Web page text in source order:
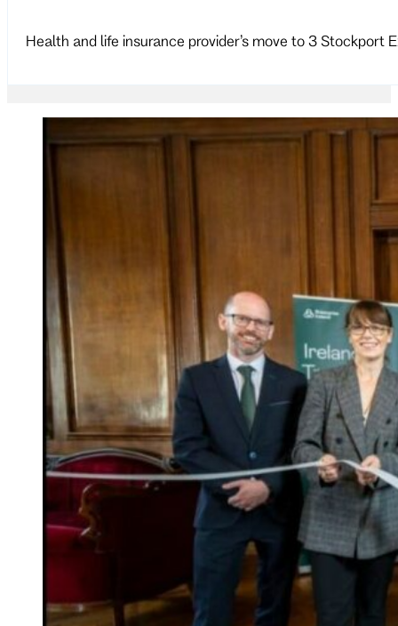
Health and life insurance provider’s move to 3